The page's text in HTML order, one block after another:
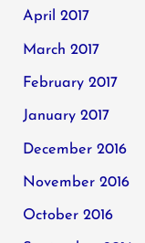
April 2017
March 2017
February 2017
January 2017
December 2016
November 2016
October 2016